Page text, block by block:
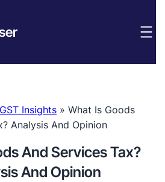
GST Insights » What Is Goods
Analysis And Opinion
And Services Tax?
And Opinion